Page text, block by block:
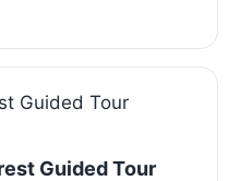
Guided Tour